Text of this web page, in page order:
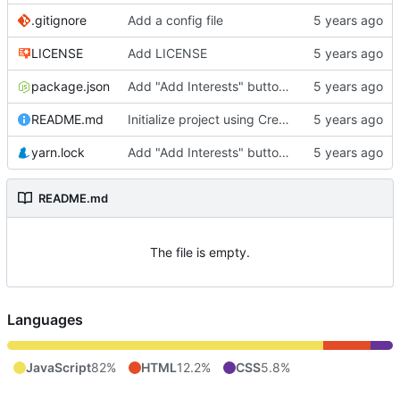
.gitignore Add a config file
LICENSE Add LICENSE
package.json Add "Add Interests" button and dialog to User Page
README.md Initialize project using Create React App
yarn.lock Add "Add Interests" button and dialog to User Page
README.md
The file is empty.
Languages
JavaScript82% HTML12.2% CSS5.8%